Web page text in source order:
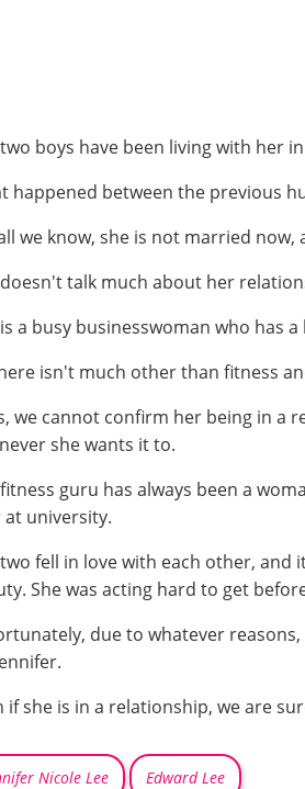
boys have been living with her
happened between the previous
we know, she is not married
talk much about her
a busy businesswoman who has
isn't much other than fitness
we cannot confirm her being in a
she wants it to.
guru has always been a
at university.
fell in love with each other, and
She was acting hard to get
due to whatever
if she is in a relationship, we are
Nicole Lee Edward Lee